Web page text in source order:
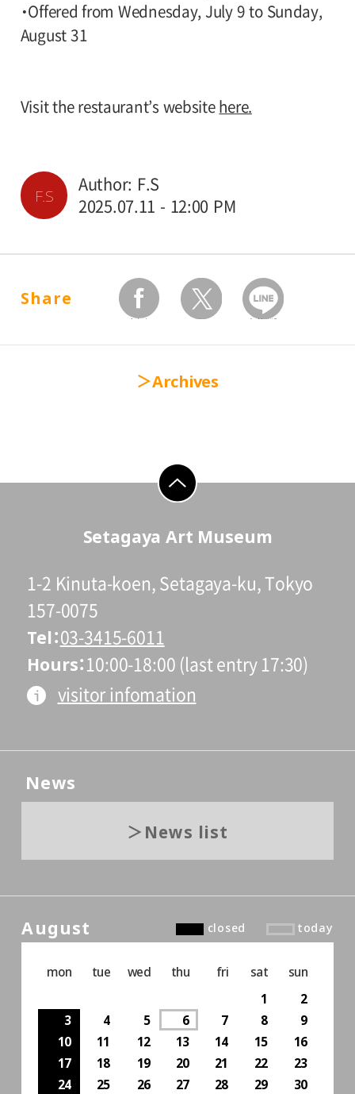
・Offered from Wednesday, July 9 to Sunday,
August 31
Visit the restaurant’s website here.
F.S
Author: F.S
2025.07.11 - 12:00 PM
Share
facebook twitter Send by LINE
Archives
go to top
Setagaya Art Museum
1-2 Kinuta-koen, Setagaya-ku, Tokyo
157-0075
Tel 03-3415-6011
Hours 10:00-18:00 (last entry 17:30)
visitor infomation
News
News list
August closed today
mon tue wed thu fri sat
sun
1
2
3
4 5 6 7 8
9
10
11 12 13 14 15
16
17
18 19 20 21 22
23
24
25 26 27 28 29
30